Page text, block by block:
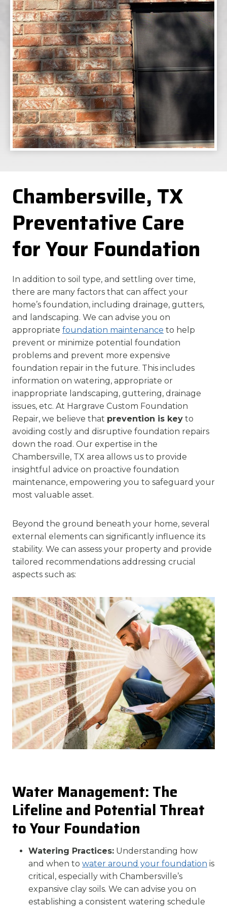
Chambersville, TX
Preventative Care
for Your Foundation
In addition to soil type, and settling over time,
there are many factors that can affect your
home’s foundation, including drainage, gutters,
and landscaping. We can advise you on
appropriate foundation maintenance to help
prevent or minimize potential foundation
problems and prevent more expensive
foundation repair in the future. This includes
information on watering, appropriate or
inappropriate landscaping, guttering, drainage
issues, etc. At Hargrave Custom Foundation
Repair, we believe that prevention is key to
avoiding costly and disruptive foundation repairs
down the road. Our expertise in the
Chambersville, TX area allows us to provide
insightful advice on proactive foundation
maintenance, empowering you to safeguard your
most valuable asset.
Beyond the ground beneath your home, several
external elements can significantly influence its
stability. We can assess your property and provide
tailored recommendations addressing crucial
aspects such as:
Water Management: The
Lifeline and Potential Threat
to Your Foundation
Watering Practices: Understanding how
and when to water around your foundation is
critical, especially with Chambersville’s
expansive clay soils. We can advise you on
establishing a consistent watering schedule